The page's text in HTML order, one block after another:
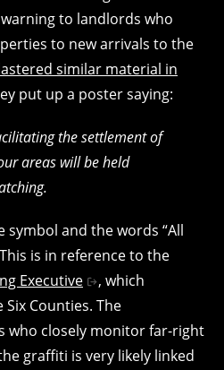
to landlords who
to new arrivals to the
similar material in
put up a poster saying:
the settlement of
areas will be held
symbol and the words “All
is in reference to the
Executive
, which
Counties. The
who closely monitor far-right
graffiti is very likely linked